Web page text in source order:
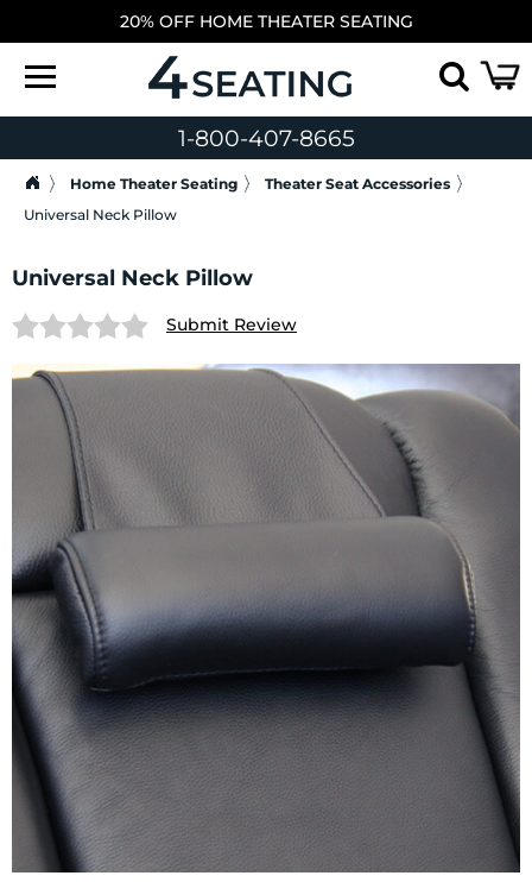
20% OFF HOME THEATER SEATING
1-800-407-8665
Home Theater Seating
Theater Seat Accessories
Universal Neck Pillow
Universal Neck Pillow
Submit Review